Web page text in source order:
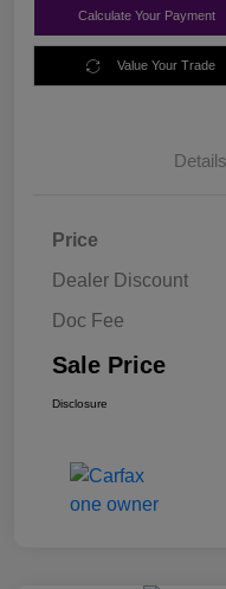
Calculate Your Payment
Value Your Trade
Details
Price
Dealer Discount
Doc Fee
Sale Price
Disclosure